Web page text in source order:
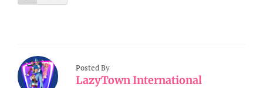
Posted By
LazyTown International